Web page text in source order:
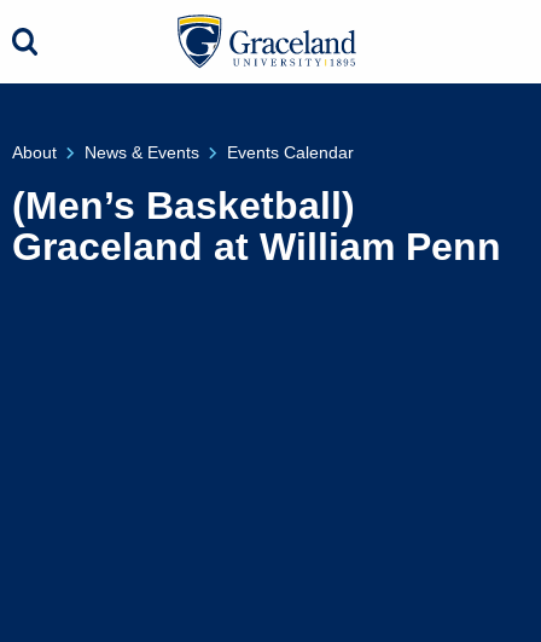
About News & Events Events Calendar
(Men’s Basketball)
Graceland at William Penn